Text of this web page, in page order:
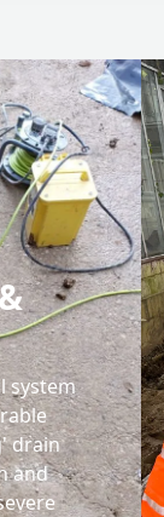
system
drain
and